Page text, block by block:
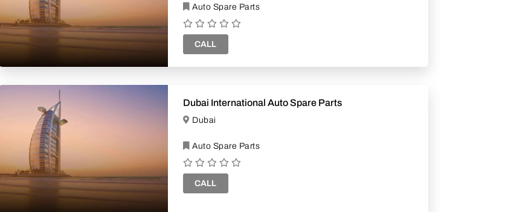
Auto Spare Parts
CALL
Dubai International Auto Spare Parts
Dubai
Auto Spare Parts
CALL